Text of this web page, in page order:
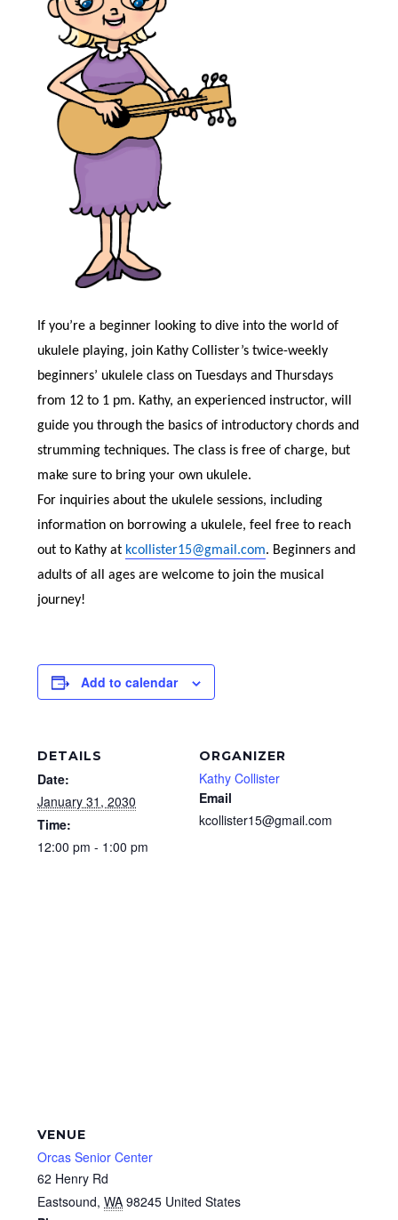
If you’re a beginner looking to dive into the world of
ukulele playing, join Kathy Collister’s twice-weekly
beginners’ ukulele class on Tuesdays and Thursdays
from 12 to 1 pm. Kathy, an experienced instructor, will
guide you through the basics of introductory chords and
strumming techniques. The class is free of charge, but
make sure to bring your own ukulele.
For inquiries about the ukulele sessions, including
information on borrowing a ukulele, feel free to reach
out to Kathy at kcollister15@gmail.com. Beginners and
adults of all ages are welcome to join the musical
journey!
Add to calendar
DETAILS
Date:
January 31, 2030
Time:
12:00 pm - 1:00 pm
ORGANIZER
Kathy Collister
Email
kcollister15@gmail.com
VENUE
Orcas Senior Center
62 Henry Rd
Eastsound, WA 98245 United States